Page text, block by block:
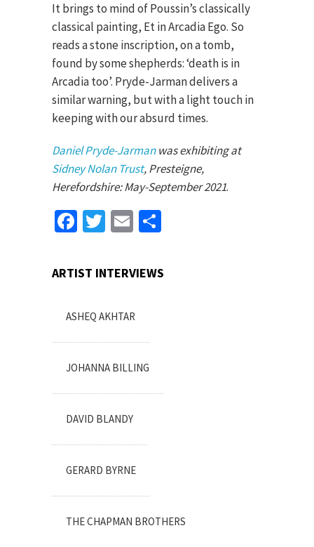
It brings to mind of Poussin’s classically
classical painting, Et in Arcadia Ego. So
reads a stone inscription, on a tomb,
found by some shepherds: ‘death is in
Arcadia too’. Pryde-Jarman delivers a
similar warning, but with a light touch in
keeping with our absurd times.
Daniel Pryde-Jarmanwas exhibiting at
Sidney Nolan Trust, Presteigne,
Herefordshire: May-September 2021.
Facebook
TwitterEmail
ARTIST INTERVIEWS
ASHEQ AKHTAR
JOHANNA BILLING
DAVID BLANDY
GERARD BYRNE
THE CHAPMAN BROTHERS